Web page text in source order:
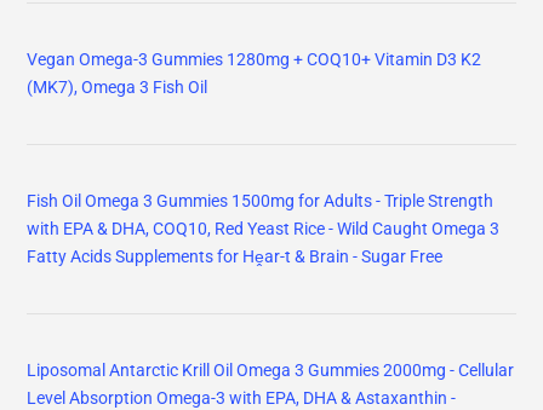
Vegan Omega-3 Gummies 1280mg + COQ10+ Vitamin D3 K2
(MK7), Omega 3 Fish Oil
Fish Oil Omega 3 Gummies 1500mg for Adults - Triple Strength
with EPA & DHA, COQ10, Red Yeast Rice - Wild Caught Omega 3
Fatty Acids Supplements for Hḙar-t & Brain - Sugar Free
Liposomal Antarctic Krill Oil Omega 3 Gummies 2000mg - Cellular
Level Absorption Omega-3 with EPA, DHA & Astaxanthin -